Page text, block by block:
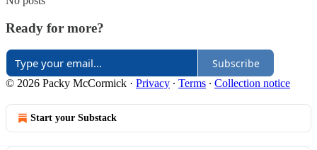
Ready for more?
Subscribe
© 2026 Packy McCormick · Privacy ∙ Terms ∙ Collection notice
Start your Substack